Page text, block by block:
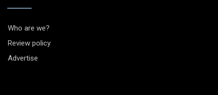
Who are we?
Review policy
Advertise